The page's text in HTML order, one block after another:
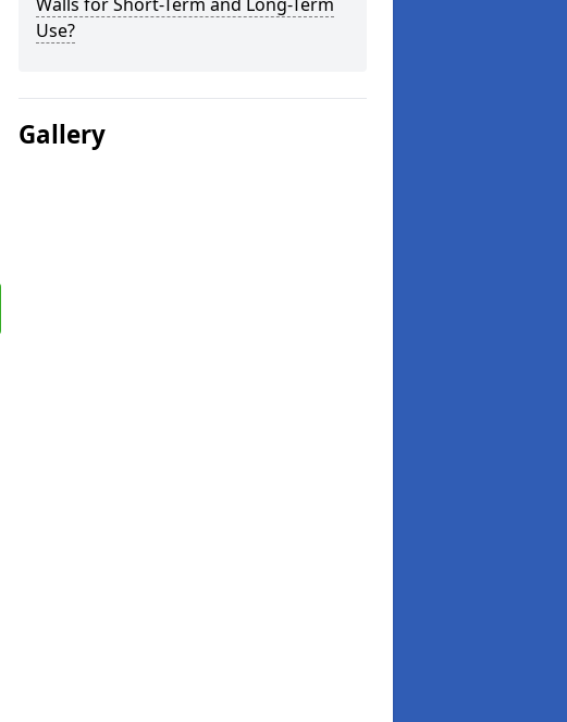
Use?
Gallery